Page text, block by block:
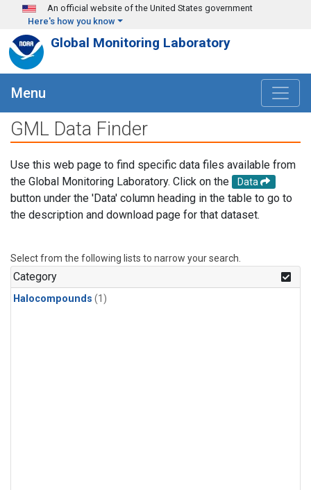
Skip to main content
An official website of the United States government
Here's how you know
Global Monitoring Laboratory
Menu
GML Data Finder
Use this web page to find specific data files available from
the Global Monitoring Laboratory. Click on the
Data
button under the 'Data' column heading in the table to go to
the description and download page for that dataset.
Select from the following lists to narrow your search.
Category
Halocompounds (1)